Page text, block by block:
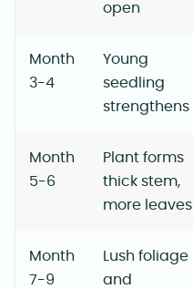
open
Month
3-4
Young
seedling
strengthens
Month
5-6
Plant forms
thick stem,
more leaves
Month
7-9
Lush foliage
and